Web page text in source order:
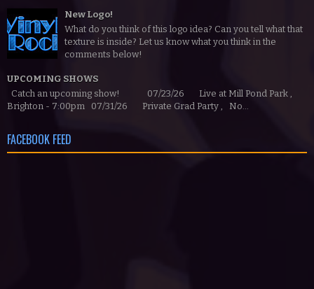
New Logo!
What do you think of this logo idea? Can you tell what that
texture is inside? Let us know what you think in the
comments below!
UPCOMING SHOWS
Catch an upcoming show! 07/23/26 Live at Mill Pond Park ,
Brighton - 7:00pm 07/31/26 Private Grad Party , No...
FACEBOOK FEED